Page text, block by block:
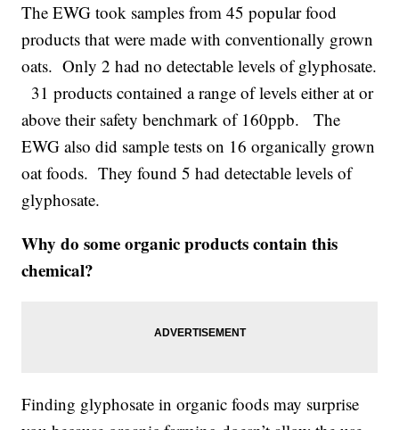
The EWG took samples from 45 popular food
products that were made with conventionally grown
oats. Only 2 had no detectable levels of glyphosate.
31 products contained a range of levels either at or
above their safety benchmark of 160ppb. The
EWG also did sample tests on 16 organically grown
oat foods. They found 5 had detectable levels of
glyphosate.
Why do some organic products contain this
chemical?
Finding glyphosate in organic foods may surprise